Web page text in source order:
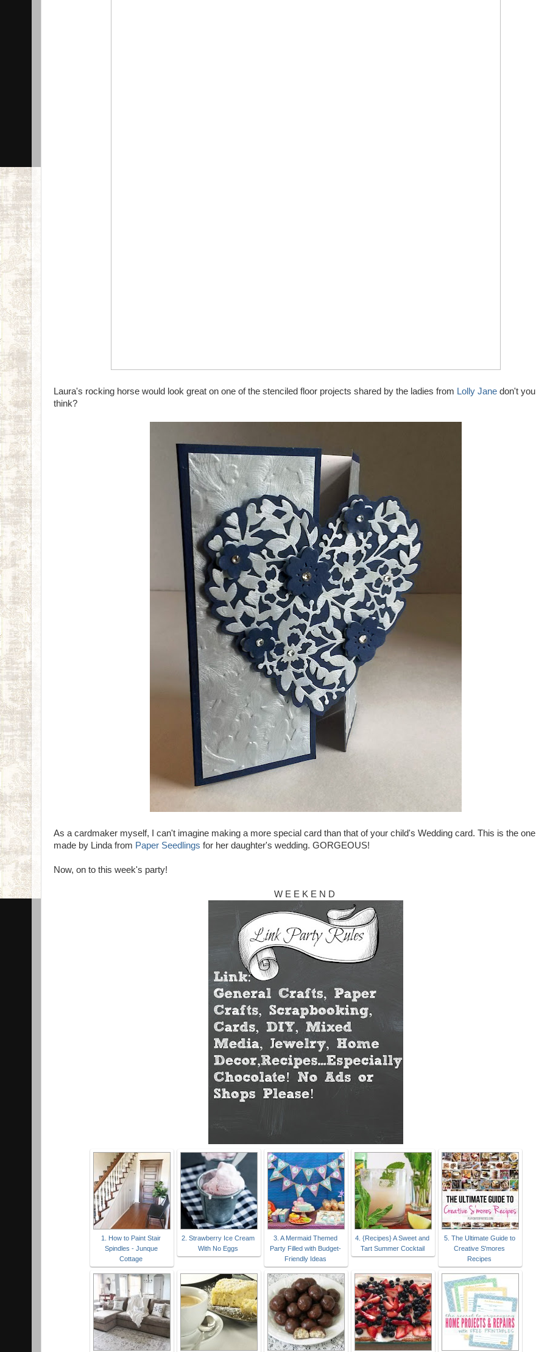
Laura's rocking horse would look great on one of the stenciled floor projects shared by the ladies from Lolly Jane don't you
think?
As a cardmaker myself, I can't imagine making a more special card than that of your child's Wedding card. This is the one
made by Linda from Paper Seedlings for her daughter's wedding. GORGEOUS!
Now, on to this week's party!
W E E K E N D
1. How to Paint Stair
Spindles - Junque
Cottage
2. Strawberry Ice Cream
With No Eggs
3. A Mermaid Themed
Party Filled with Budget-
Friendly Ideas
4. {Recipes} A Sweet and
Tart Summer Cocktail
5. The Ultimate Guide to
Creative S'mores
Recipes